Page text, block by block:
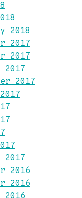
2018
2017
2017
2017
2017
2017
2016
2016